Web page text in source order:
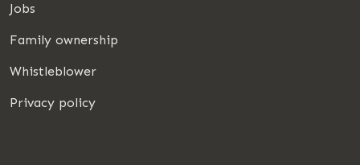
Jobs
Family ownership
Whistleblower
Privacy policy